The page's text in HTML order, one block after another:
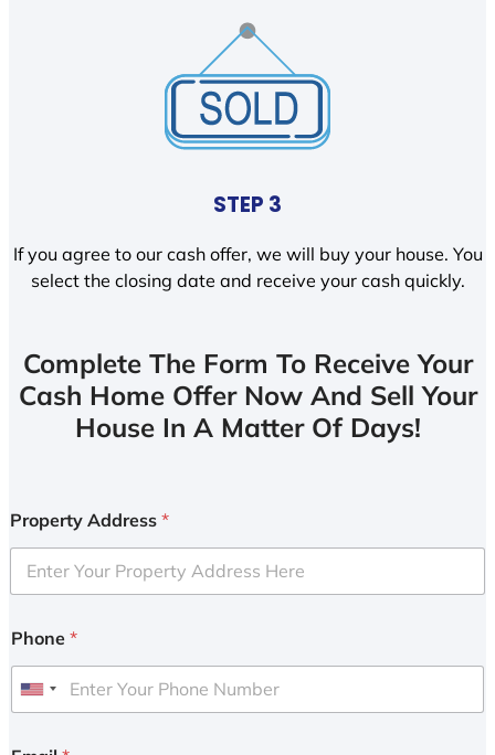
STEP 3
If you agree to our cash offer, we will buy your house. You
select the closing date and receive your cash quickly.
Complete The Form To Receive Your
Cash Home Offer Now And Sell Your
House In A Matter Of Days!
Property Address *
Phone *
U
i